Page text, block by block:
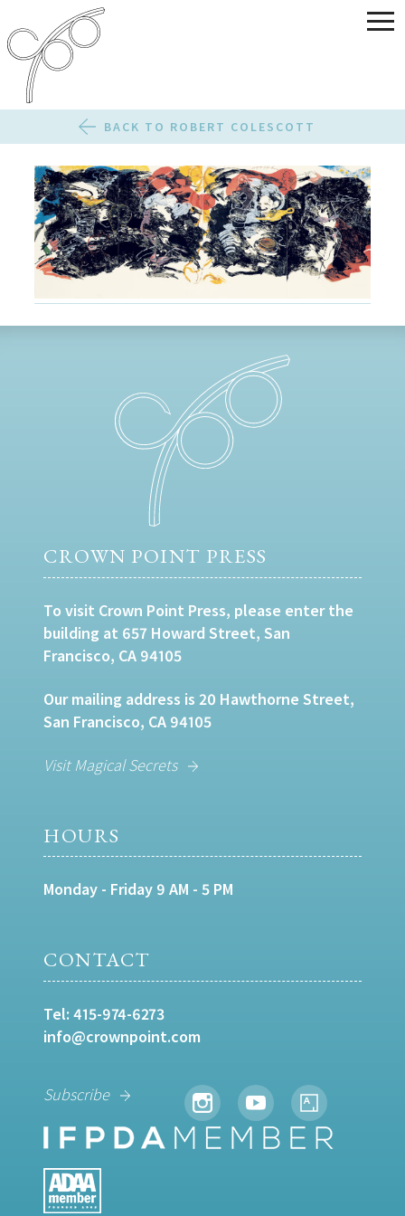
BACK TO ROBERT COLESCOTT
CROWN POINT PRESS
To visit Crown Point Press, please enter the
building at 657 Howard Street, San
Francisco, CA 94105
Our mailing address is 20 Hawthorne Street,
San Francisco, CA 94105
Visit Magical Secrets
HOURS
Monday - Friday 9 AM - 5 PM
CONTACT
Tel: 415-974-6273
info@crownpoint.com
Subscribe